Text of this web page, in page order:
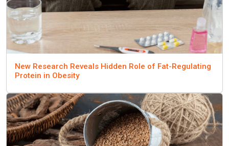
New Research Reveals Hidden Role of Fat-Regulating
Protein in Obesity